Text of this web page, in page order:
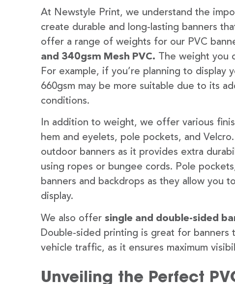
At Newstyle Print, we understand the
create durable and long-lasting banners
offer a range of weights for our PVC
and 340gsm Mesh PVC. The weight you
For example, if you’re planning to display
660gsm may be more suitable due to its
conditions.
In addition to weight, we offer various
hem and eyelets, pole pockets, and
outdoor banners as it provides extra
using ropes or bungee cords. Pole
banners and backdrops as they allow you
display.
We also offer single and double-sided
Double-sided printing is great for
vehicle traffic, as it ensures maximum
Unveiling the Perfect